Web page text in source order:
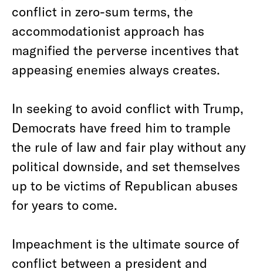
conflict in zero-sum terms, the
accommodationist approach has
magnified the perverse incentives that
appeasing enemies always creates.
In seeking to avoid conflict with Trump,
Democrats have freed him to trample
the rule of law and fair play without any
political downside, and set themselves
up to be victims of Republican abuses
for years to come.
Impeachment is the ultimate source of
conflict between a president and